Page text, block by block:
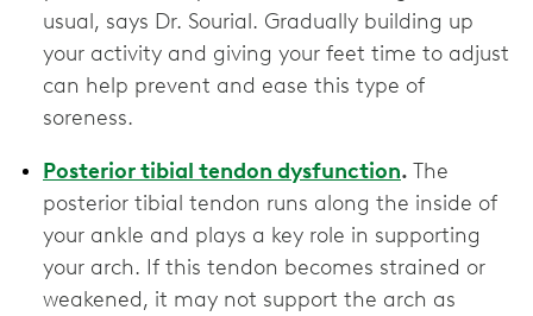
usual, says Dr. Sourial. Gradually building up
your activity and giving your feet time to adjust
can help prevent and ease this type of
soreness.
Posterior tibial tendon dysfunction. The
posterior tibial tendon runs along the inside of
your ankle and plays a key role in supporting
your arch. If this tendon becomes strained or
weakened, it may not support the arch as